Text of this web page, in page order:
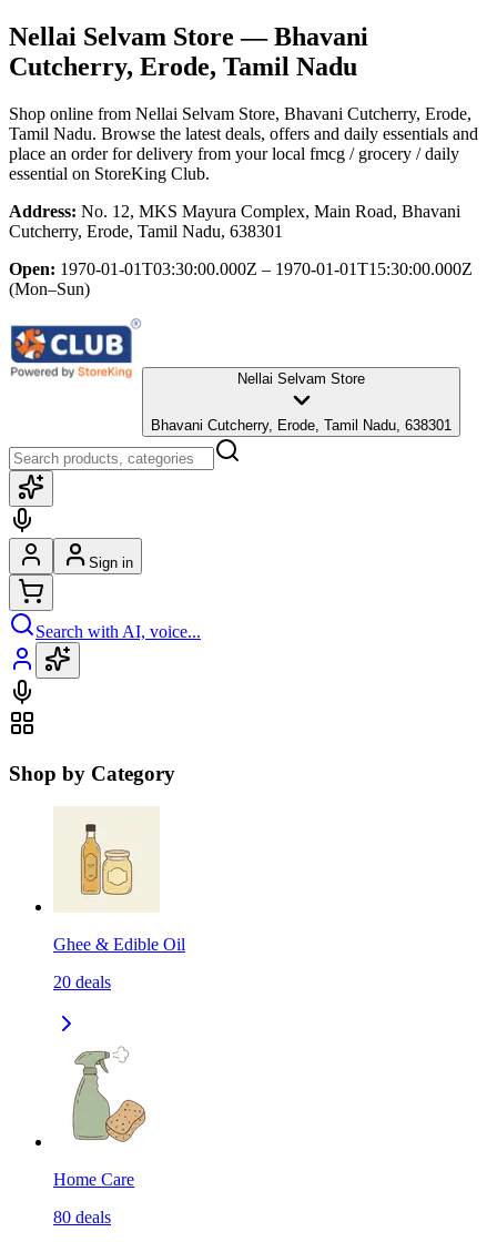
Nellai Selvam Store — Bhavani
Cutcherry, Erode, Tamil Nadu
Shop online from Nellai Selvam Store, Bhavani Cutcherry, Erode,
Tamil Nadu. Browse the latest deals, offers and daily essentials and
place an order for delivery from your local fmcg / grocery / daily
essential on StoreKing Club.
Address: No. 12, MKS Mayura Complex, Main Road, Bhavani
Cutcherry, Erode, Tamil Nadu, 638301
Open: 1970-01-01T03:30:00.000Z – 1970-01-01T15:30:00.000Z
(Mon–Sun)
Nellai Selvam Store
Bhavani Cutcherry, Erode, Tamil Nadu, 638301
Sign in
Search with AI, voice...
Shop by Category
Ghee & Edible Oil
20 deals
Home Care
80 deals